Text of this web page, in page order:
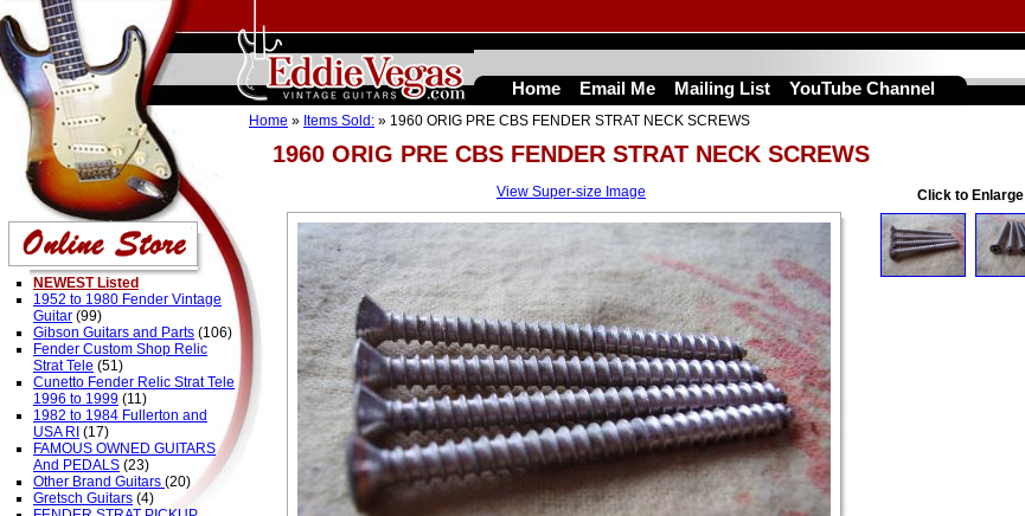
1960 ORIG PRE CBS FENDER STRAT NECK SCREWS
Home » Items Sold: » 1960 ORIG PRE CBS FENDER STRAT NECK SCREWS
View Super-size Image Click to Enlarge
NEWEST Listed
1952 to 1980 Fender Vintage
Guitar (99)
Gibson Guitars and Parts (106)
Fender Custom Shop Relic
Strat Tele (51)
Cunetto Fender Relic Strat Tele
1996 to 1999 (11)
1982 to 1984 Fullerton and
USA RI (17)
FAMOUS OWNED GUITARS
And PEDALS (23)
Other Brand Guitars (20)
Gretsch Guitars (4)
Home Email Me Mailing List YouTube Channel